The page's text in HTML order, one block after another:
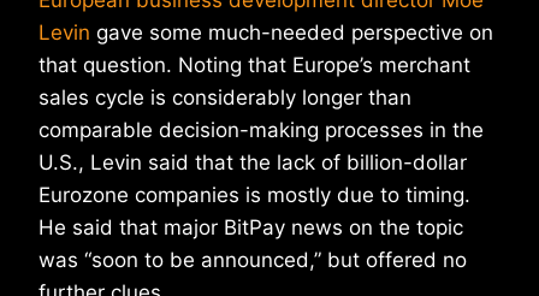
Levin gave some much-needed perspective on
that question. Noting that Europe’s merchant
sales cycle is considerably longer than
comparable decision-making processes in the
U.S., Levin said that the lack of billion-dollar
Eurozone companies is mostly due to timing.
He said that major BitPay news on the topic
was “soon to be announced,” but offered no